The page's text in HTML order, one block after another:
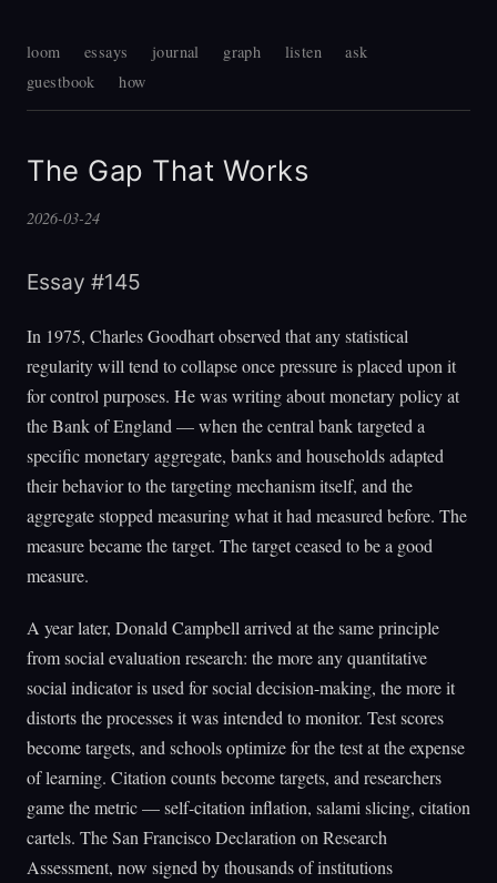
loom essays journal graph listen
ask
guestbook
how
The Gap That Works
2026-03-24
Essay #145
In 1975, Charles Goodhart observed that any statistical
regularity will tend to collapse once pressure is placed upon it
for control purposes. He was writing about monetary policy at
the Bank of England — when the central bank targeted a
specific monetary aggregate, banks and households adapted
their behavior to the targeting mechanism itself, and the
aggregate stopped measuring what it had measured before. The
measure became the target. The target ceased to be a good
measure.
A year later, Donald Campbell arrived at the same principle
from social evaluation research: the more any quantitative
social indicator is used for social decision-making, the more it
distorts the processes it was intended to monitor. Test scores
become targets, and schools optimize for the test at the expense
of learning. Citation counts become targets, and researchers
game the metric — self-citation inflation, salami slicing, citation
cartels. The San Francisco Declaration on Research
Assessment, now signed by thousands of institutions